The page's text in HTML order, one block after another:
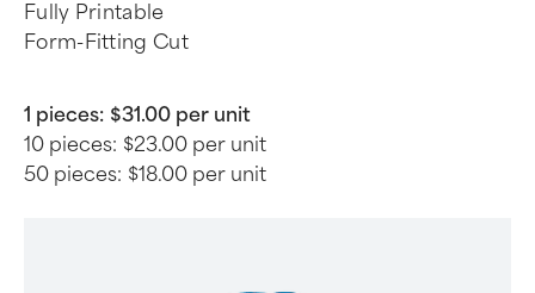
Fully Printable
Form-Fitting Cut
1 pieces: $31.00 per unit
10 pieces: $23.00 per unit
50 pieces: $18.00 per unit